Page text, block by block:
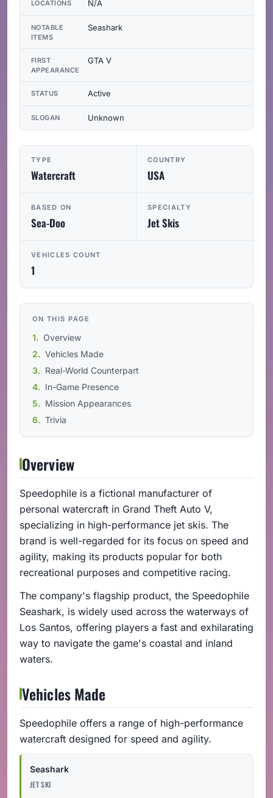
TYPE
Watercraft
COUNTRY
USA
BASED ON
Sea-Doo
SPECIALTY
Jet Skis
VEHICLES COUNT
1
ON THIS PAGE
Overview
Vehicles Made
Real-World Counterpart
In-Game Presence
Mission Appearances
Trivia
Overview
Speedophile is a fictional manufacturer of
personal watercraft in Grand Theft Auto V,
specializing in high-performance jet skis. The
brand is well-regarded for its focus on speed and
agility, making its products popular for both
recreational purposes and competitive racing.
The company's flagship product, the Speedophile
Seashark, is widely used across the waterways of
Los Santos, offering players a fast and exhilarating
way to navigate the game's coastal and inland
waters.
Vehicles Made
Speedophile offers a range of high-performance
watercraft designed for speed and agility.
Seashark
JET SKI
LOCATIONS N/A
NOTABLE
ITEMS
Seashark
FIRST
APPEARANCE
GTA V
STATUS Active
SLOGAN Unknown